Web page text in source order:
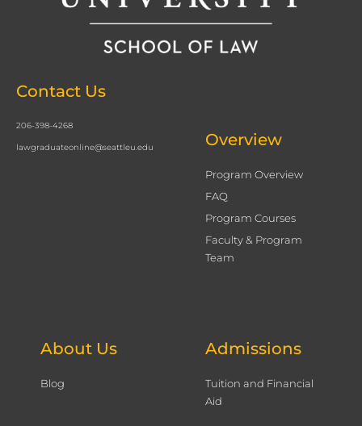
Contact Us
206-398-4268
lawgraduateonline@seattleu.edu Overview
Program Overview
FAQ
Program Courses
Faculty & Program
Team
About Us
Blog
Admissions
Tuition and Financial
Aid